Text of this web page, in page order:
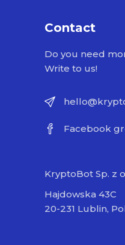
Contact
Do you need
Write to us!
Facebook
KryptoBot Sp. z
Hajdowska 43C
20-231 Lublin,